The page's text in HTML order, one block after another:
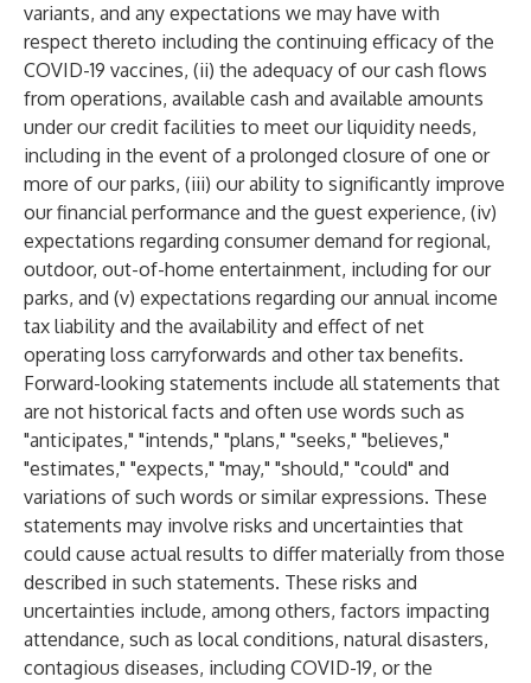
variants, and any expectations we may have with
respect thereto including the continuing efficacy of the
COVID-19 vaccines, (ii) the adequacy of our cash flows
from operations, available cash and available amounts
under our credit facilities to meet our liquidity needs,
including in the event of a prolonged closure of one or
more of our parks, (iii) our ability to significantly improve
our financial performance and the guest experience, (iv)
expectations regarding consumer demand for regional,
outdoor, out-of-home entertainment, including for our
parks, and (v) expectations regarding our annual income
tax liability and the availability and effect of net
operating loss carryforwards and other tax benefits.
Forward-looking statements include all statements that
are not historical facts and often use words such as
"anticipates," "intends," "plans," "seeks," "believes,"
"estimates," "expects," "may," "should," "could" and
variations of such words or similar expressions. These
statements may involve risks and uncertainties that
could cause actual results to differ materially from those
described in such statements. These risks and
uncertainties include, among others, factors impacting
attendance, such as local conditions, natural disasters,
contagious diseases, including COVID-19, or the